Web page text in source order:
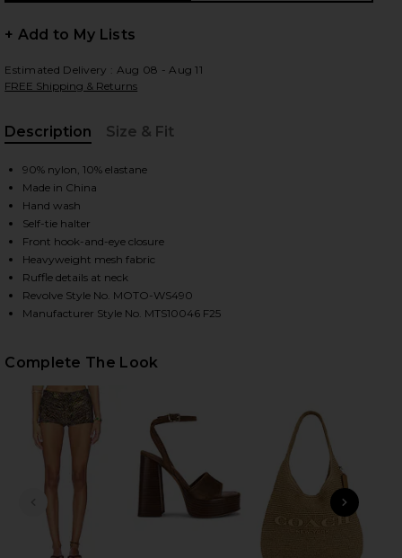
MARILOU HALTER TOP IN BROWN ON
MARILOU HALTER TOP IN BROWN ON
MARILOU HALTER TOP IN BROWN ON
+ Add to My Lists
Estimated Delivery : Aug 08 - Aug 11
FREE Shipping & Returns
Description
Size & Fit
90% nylon, 10% elastane
Made in China
Hand wash
Self-tie halter
Front hook-and-eye closure
Heavyweight mesh fabric
Ruffle details at neck
Revolve Style No. MOTO-WS490
Manufacturer Style No. MTS10046 F25
Complete The Look
PREVIOUS SLIDE